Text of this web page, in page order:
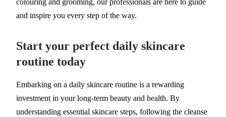
colouring and grooming, our professionals are here to guide
and inspire you every step of the way.
Start your perfect daily skincare
routine today
Embarking on a daily skincare routine is a rewarding
investment in your long-term beauty and health. By
understanding essential skincare steps, following the cleanse